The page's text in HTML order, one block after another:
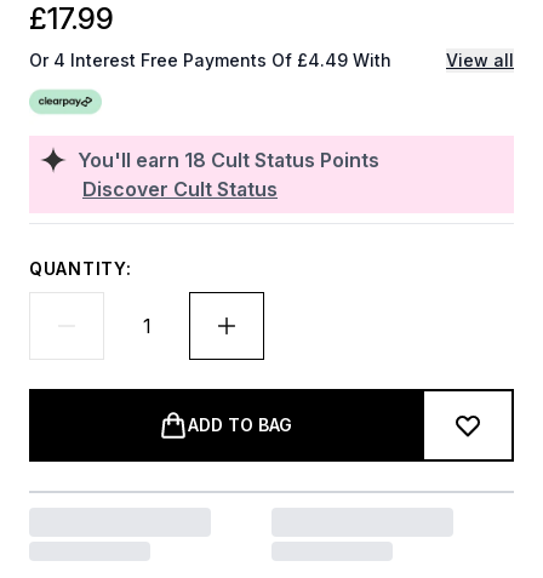
You'll earn 18 Cult Status Points
Discover Cult Status
£17.99
Or 4 Interest Free Payments Of £4.49 With View all
QUANTITY:
ADD TO BAG